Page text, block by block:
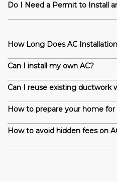
Do I Need a Permit to Install
How Long Does AC
Can I install my own AC?
Can I reuse existing ductwork
How to prepare your home for
How to avoid hidden fees on